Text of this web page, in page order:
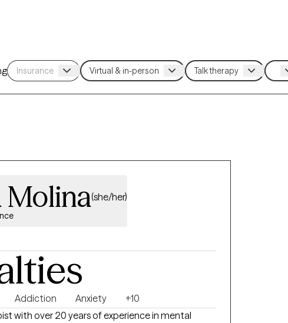
Molina(she/her)
Addiction Anxiety
+10
with over 20 years of experience in mental